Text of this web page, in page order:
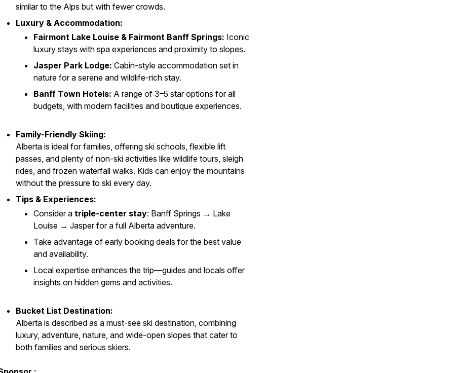
similar to the Alps but with fewer crowds.
Luxury & Accommodation:
Fairmont Lake Louise & Fairmont Banff Springs: Iconic
luxury stays with spa experiences and proximity to slopes.
Jasper Park Lodge: Cabin-style accommodation set in
nature for a serene and wildlife-rich stay.
Banff Town Hotels: A range of 3–5 star options for all
budgets, with modern facilities and boutique experiences.
Family-Friendly Skiing:
Alberta is ideal for families, offering ski schools, flexible lift
passes, and plenty of non-ski activities like wildlife tours, sleigh
rides, and frozen waterfall walks. Kids can enjoy the mountains
without the pressure to ski every day.
Tips & Experiences:
Consider a triple-center stay: Banff Springs → Lake
Louise → Jasper for a full Alberta adventure.
Take advantage of early booking deals for the best value
and availability.
Local expertise enhances the trip—guides and locals offer
insights on hidden gems and activities.
Bucket List Destination:
Alberta is described as a must-see ski destination, combining
luxury, adventure, nature, and wide-open slopes that cater to
both families and serious skiers.